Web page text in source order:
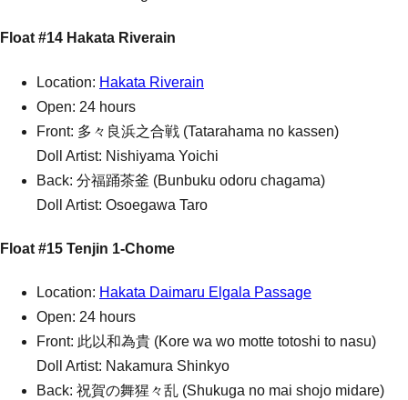
Float #14 Hakata Riverain
Location: Hakata Riverain
Open: 24 hours
Front: 多々良浜之合戦 (Tatarahama no kassen)
Doll Artist: Nishiyama Yoichi
Back: 分福踊茶釜 (Bunbuku odoru chagama)
Doll Artist: Osoegawa Taro
Float #15 Tenjin 1-Chome
Location: Hakata Daimaru Elgala Passage
Open: 24 hours
Front: 此以和為貴 (Kore wa wo motte totoshi to nasu)
Doll Artist: Nakamura Shinkyo
Back: 祝賀の舞猩々乱 (Shukuga no mai shojo midare)